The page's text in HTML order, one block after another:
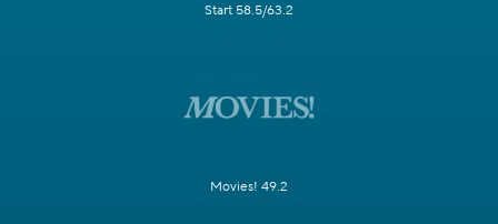
Start 58.5/63.2
Movies! 49.2